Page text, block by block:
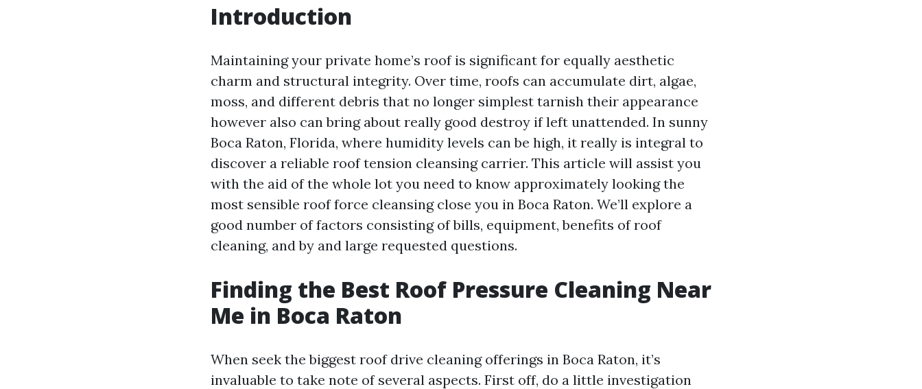
Introduction
Maintaining your private home’s roof is significant for equally aesthetic
charm and structural integrity. Over time, roofs can accumulate dirt, algae,
moss, and different debris that no longer simplest tarnish their appearance
however also can bring about really good destroy if left unattended. In sunny
Boca Raton, Florida, where humidity levels can be high, it really is integral to
discover a reliable roof tension cleansing carrier. This article will assist you
with the aid of the whole lot you need to know approximately looking the
most sensible roof force cleansing close you in Boca Raton. We’ll explore a
good number of factors consisting of bills, equipment, benefits of roof
cleaning, and by and large requested questions.
Finding the Best Roof Pressure Cleaning Near
Me in Boca Raton
When seek the biggest roof drive cleaning offerings in Boca Raton, it’s
invaluable to take note of several aspects. First off, do a little investigation